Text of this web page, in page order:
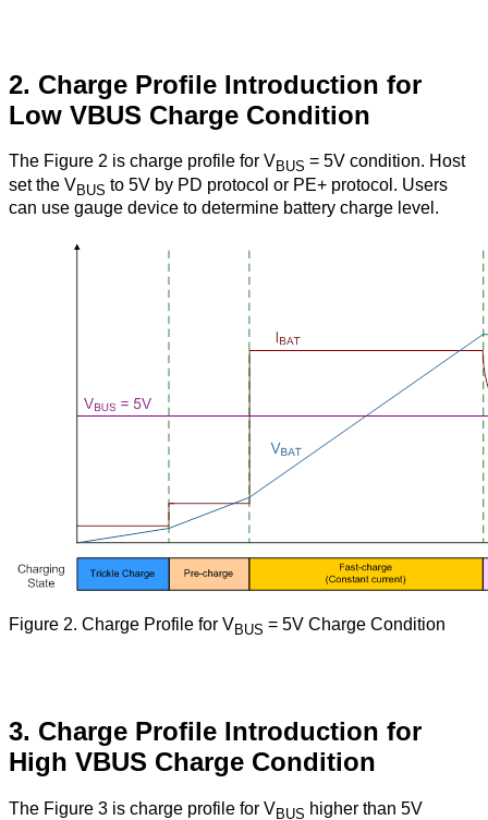
2. Charge Profile Introduction for
Low VBUS Charge Condition
The Figure 2 is charge profile for V BUS = 5V condition. Host
set the VBUS to 5V by PD protocol or PE+ protocol. Users
can use gauge device to determine battery charge level.
Figure 2. Charge Profile for VBUS = 5V Charge Condition
3. Charge Profile Introduction for
High VBUS Charge Condition
The Figure 3 is charge profile for VBUS higher than 5V